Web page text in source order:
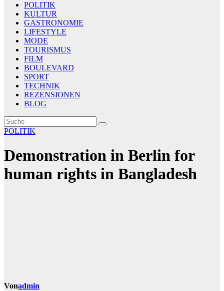
POLITIK
KULTUR
GASTRONOMIE
LIFESTYLE
MODE
TOURISMUS
FILM
BOULEVARD
SPORT
TECHNIK
REZENSIONEN
BLOG
POLITIK
Demonstration in Berlin for
human rights in Bangladesh
Vonadmin